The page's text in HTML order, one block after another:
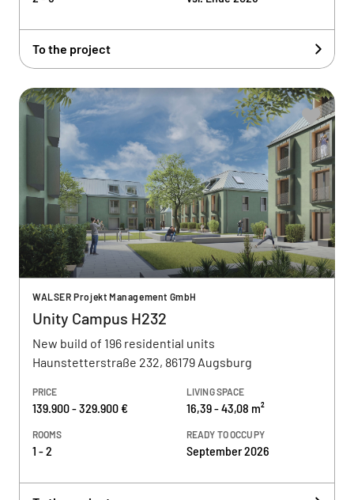
To the project
WALSER Projekt Management GmbH
Unity Campus H232
New build of 196 residential units
Haunstetterstraße 232, 86179 Augsburg
PRICE
139.900 - 329.900 €
LIVING SPACE
16,39 - 43,08 m²
ROOMS
1 - 2
READY TO OCCUPY
September 2026